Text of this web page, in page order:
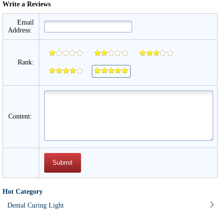
Write a Reviews
Email
Address:
Rank:
Content:
Hot Category
Dental Curing Light